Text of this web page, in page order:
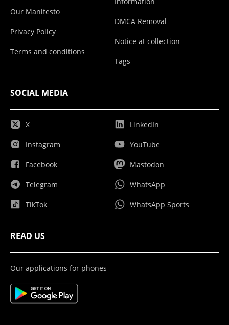
Our Manifesto
Privacy Policy
Terms and conditions
DMCA Removal
Notice at collection
Tags
SOCIAL MEDIA
X
Instagram
Facebook
Telegram
TikTok
LinkedIn
YouTube
Mastodon
WhatsApp
WhatsApp Sports
READ US
Our applications for phones